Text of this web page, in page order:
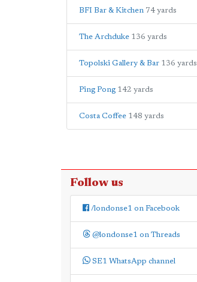
BFI Bar & Kitchen 74 yards
The Archduke 136 yards
Topolski Gallery & Bar 136 yards
Ping Pong 142 yards
Costa Coffee 148 yards
Follow us
/londonse1 on Facebook
@londonse1 on Threads
SE1 WhatsApp channel